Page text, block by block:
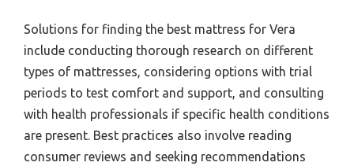
Solutions for finding the best mattress for Vera
include conducting thorough research on different
types of mattresses, considering options with trial
periods to test comfort and support, and consulting
with health professionals if specific health conditions
are present. Best practices also involve reading
consumer reviews and seeking recommendations